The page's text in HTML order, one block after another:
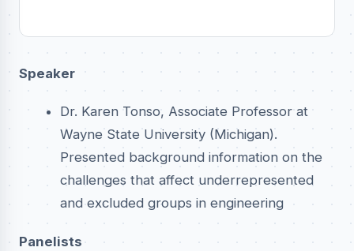
Speaker
Dr. Karen Tonso, Associate Professor at
Wayne State University (Michigan).
Presented background information on the
challenges that affect underrepresented
and excluded groups in engineering
Panelists